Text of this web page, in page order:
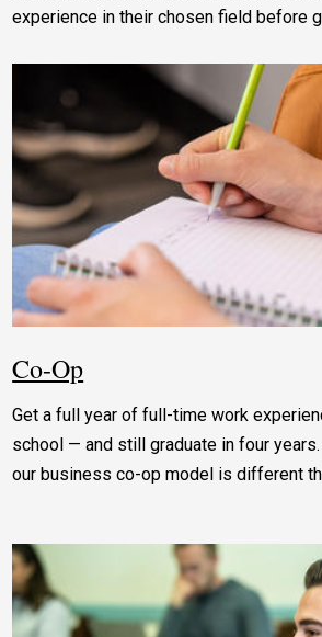
experience in their chosen field before
Co-Op
Get a full year of full-time work
school — and still graduate in four
our business co-op model is different